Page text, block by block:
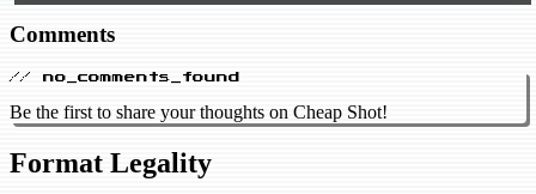
Comments
// no_comments_found
Be the first to share your thoughts on Cheap Shot!
Format Legality